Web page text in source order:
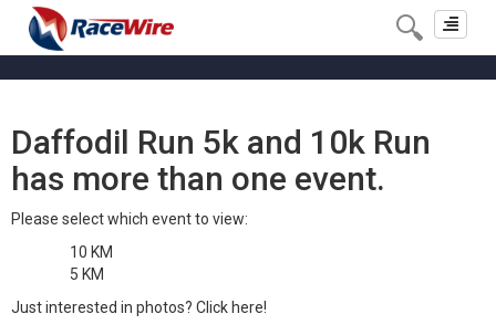
Toggle
Daffodil Run 5k and 10k Run
has more than one event.
Please select which event to view:
10 KM
5 KM
Just interested in photos? Click here!